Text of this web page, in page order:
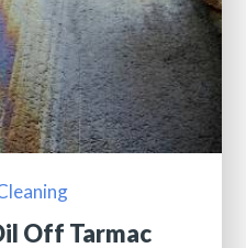
Off Tarmac